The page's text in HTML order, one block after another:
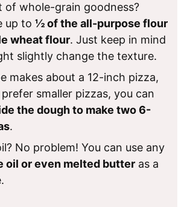
of whole-grain goodness?
up to ½ of the all-purpose flour
wheat flour. Just keep in mind
slightly change the texture.
makes about a 12-inch pizza,
smaller pizzas, you can
the dough to make two 6-
.
No problem! You can use any
oil or even melted butter as a